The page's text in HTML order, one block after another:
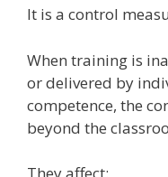
It is a control
When training is
or delivered by
competence, the
beyond the